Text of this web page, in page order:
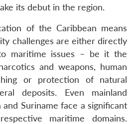
its debut in the region.
of the Caribbean means
challenges are either directly
maritime issues – be it the
and weapons, human
or protection of natural
deposits. Even mainland
Suriname face a significant
maritime domains.